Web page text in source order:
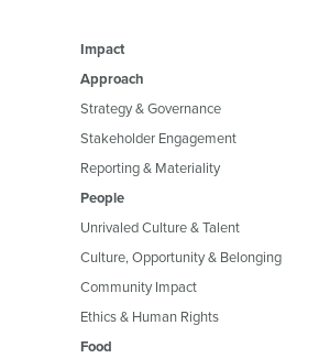
Impact
Approach
Strategy & Governance
Stakeholder Engagement
Reporting & Materiality
People
Unrivaled Culture & Talent
Culture, Opportunity & Belonging
Community Impact
Ethics & Human Rights
Food